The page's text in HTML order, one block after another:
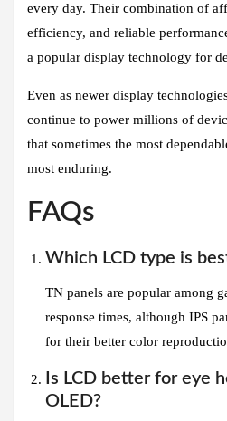
every day. Their combination of
efficiency, and reliable
a popular display technology for
Even as newer display
continue to power millions of
that sometimes the most
most enduring.
FAQs
Which LCD type is
TN panels are popular among
response times, although IPS
for their better color
Is LCD better for eye
OLED?